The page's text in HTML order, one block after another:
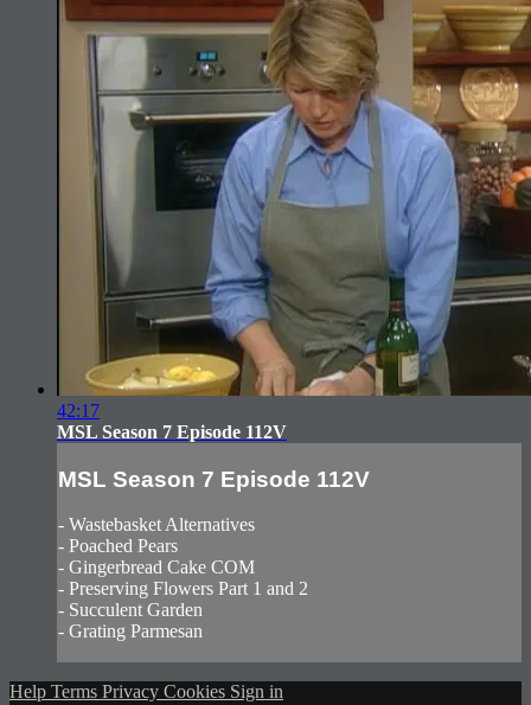
42:17
MSL Season 7 Episode 112V
MSL Season 7 Episode 112V
- Wastebasket Alternatives
- Poached Pears
- Gingerbread Cake COM
- Preserving Flowers Part 1 and 2
- Succulent Garden
- Grating Parmesan
Help Terms Privacy Cookies Sign in